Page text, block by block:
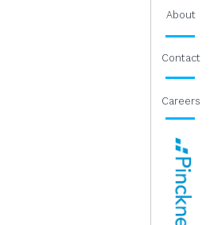
About
Contact
Careers